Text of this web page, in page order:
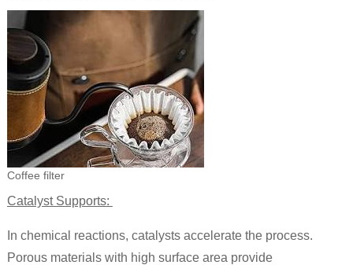
Coffee filter
Catalyst Supports:
In chemical reactions, catalysts accelerate the process.
Porous materials with high surface area provide